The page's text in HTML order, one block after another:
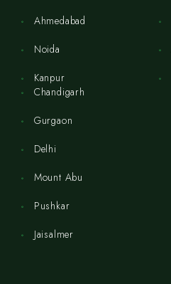
Ahmedabad
Noida
Kanpur
Chandigarh
Gurgaon
Delhi
Mount Abu
Pushkar
Jaisalmer